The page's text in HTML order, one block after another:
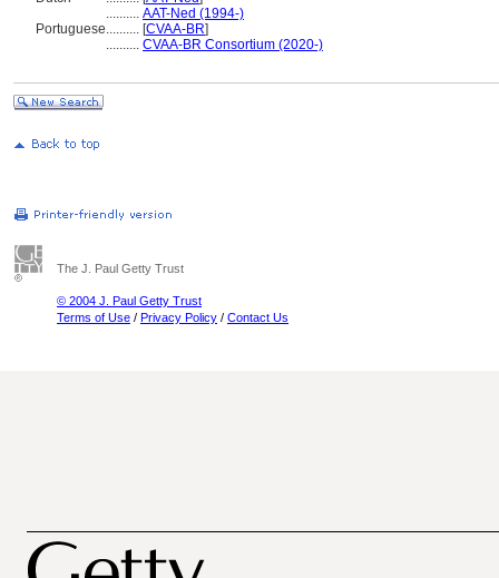
.......... AAT-Ned (1994-)
Portuguese.......... [CVAA-BR]
.......... CVAA-BR Consortium (2020-)
The J. Paul Getty Trust
© 2004 J. Paul Getty Trust
Terms of Use / Privacy Policy / Contact Us